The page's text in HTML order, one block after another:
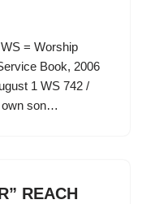
= Worship
Book, 2006
1 WS 742 /
own son…
REACH